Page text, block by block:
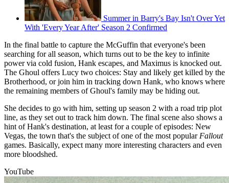
Summer in Barry's Bay Isn't Over Yet
With 'Every Year After' Season 2 Confirmed
In the final battle to capture the McGuffin that everyone's been
searching for all season, which turns out to be the key to infinite
power via cold fusion, Hank escapes, and Maximus is knocked out.
The Ghoul offers Lucy two choices: Stay and likely get killed by the
Brotherhood, or join him in tracking down Hank, who knows where
the remaining members of Ghoul's family may be hiding out.
She decides to go with him, setting up season 2 with a road trip plot
line, as they set out to track him down. The final scene also shows a
hint of Hank's destination, at least for a couple of episodes: New
Vegas, the town that's the subject of one of the most popular Fallout
games. Basically, expect many more interesting characters and even
more bloodshed.
YouTube